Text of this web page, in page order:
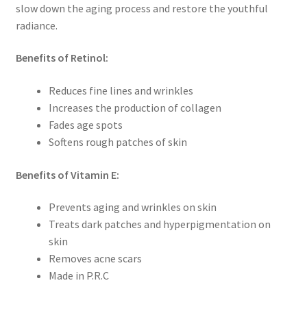
slow down the aging process and restore the youthful
radiance.
Benefits of Retinol:
Reduces fine lines and wrinkles
Increases the production of collagen
Fades age spots
Softens rough patches of skin
Benefits of Vitamin E:
Prevents aging and wrinkles on skin
Treats dark patches and hyperpigmentation on
skin
Removes acne scars
Made in P.R.C